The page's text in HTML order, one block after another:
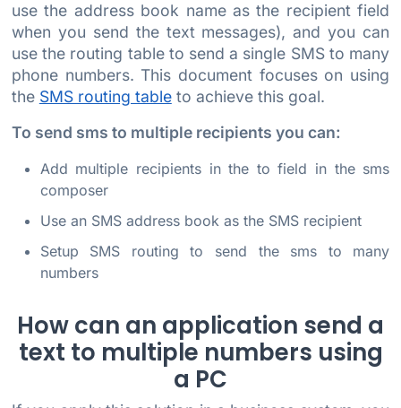
use the address book name as the recipient field
when you send the text messages), and you can
use the routing table to send a single SMS to many
phone numbers. This document focuses on using
the SMS routing tableto achieve this goal.
To send sms to multiple recipients you can:
Add multiple recipients in the to field in the sms
composer
Use an SMS address book as the SMS recipient
Setup SMS routing to send the sms to many
numbers
How can an application send a
text to multiple numbers using
a PC